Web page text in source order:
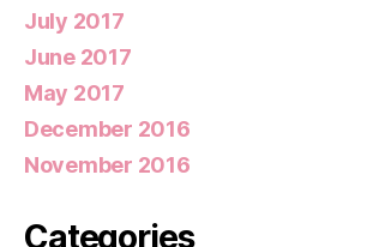
July 2017
June 2017
May 2017
December 2016
November 2016
Categories